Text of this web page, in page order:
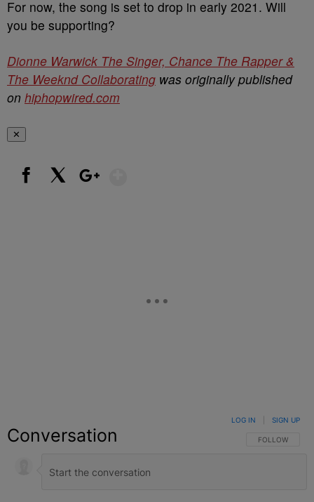
For now, the song is set to drop in early 2021. Will
you be supporting?
Dionne Warwick The Singer, Chance The Rapper &
The Weeknd Collaborating was originally published
on hiphopwired.com
✕
Conversation FOLLOW THIS
FOLLOW
LOG IN SIGN UP